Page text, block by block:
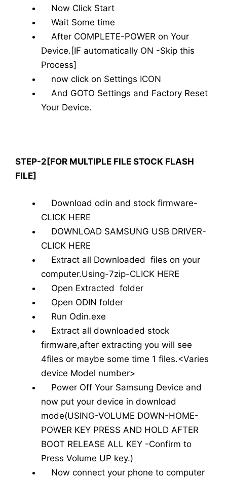
Now Click Start
Wait Some time
After COMPLETE-POWER on Your
Device.[IF automatically ON -Skip this
Process]
now click on Settings ICON
And GOTO Settings and Factory Reset
Your Device.
STEP-2[FOR MULTIPLE FILE STOCK FLASH
FILE]
Download odin and stock firmware-
CLICK HERE
DOWNLOAD SAMSUNG USB DRIVER-
CLICK HERE
Extract all Downloaded files on your
computer.Using-7zip-CLICK HERE
Open Extracted folder
Open ODIN folder
Run Odin.exe
Extract all downloaded stock
firmware,after extracting you will see
4files or maybe some time 1 files.<Varies
device Model number>
Power Off Your Samsung Device and
now put your device in download
mode(USING-VOLUME DOWN-HOME-
POWER KEY PRESS AND HOLD AFTER
BOOT RELEASE ALL KEY -Confirm to
Press Volume UP key.)
Now connect your phone to computer